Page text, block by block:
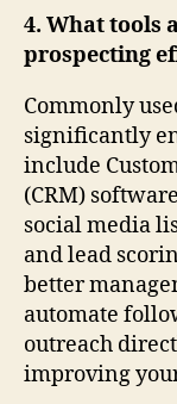
4. What tools
prospecting
Commonly
significantly
include
(CRM)
social media
and lead
better
automate
outreach
improving